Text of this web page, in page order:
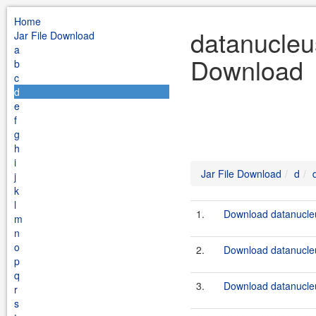
Home
Jar File Download
a
b
c
d
e
f
g
h
i
j
k
l
m
n
o
p
q
r
s
Download
Jar File Download d
1. Download
2. Download
3. Download